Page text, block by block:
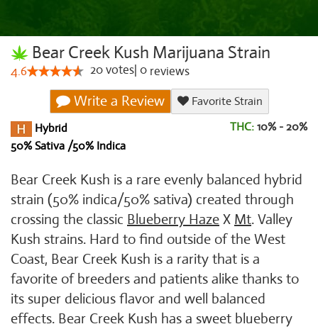
Bear Creek Kush Marijuana Strain
4.6 20votes 0 reviews
Write a Review
Favorite Strain
Hybrid
50% Sativa /50% Indica
THC: 10% - 20%
Bear Creek Kush is a rare evenly balanced hybrid
strain (50% indica/50% sativa) created through
crossing the classic Blueberry Haze X Mt. Valley
Kush strains. Hard to find outside of the West
Coast, Bear Creek Kush is a rarity that is a
favorite of breeders and patients alike thanks to
its super delicious flavor and well balanced
effects. Bear Creek Kush has a sweet blueberry